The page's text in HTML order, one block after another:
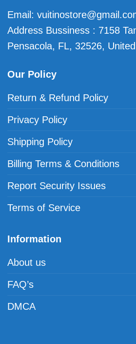
Email:
Address Bussiness : 7158
Pensacola, FL, 32526,
Our Policy
Return & Refund Policy
Privacy Policy
Shipping Policy
Billing Terms & Conditions
Report Security Issues
Terms of Service
Information
About us
FAQ’s
DMCA